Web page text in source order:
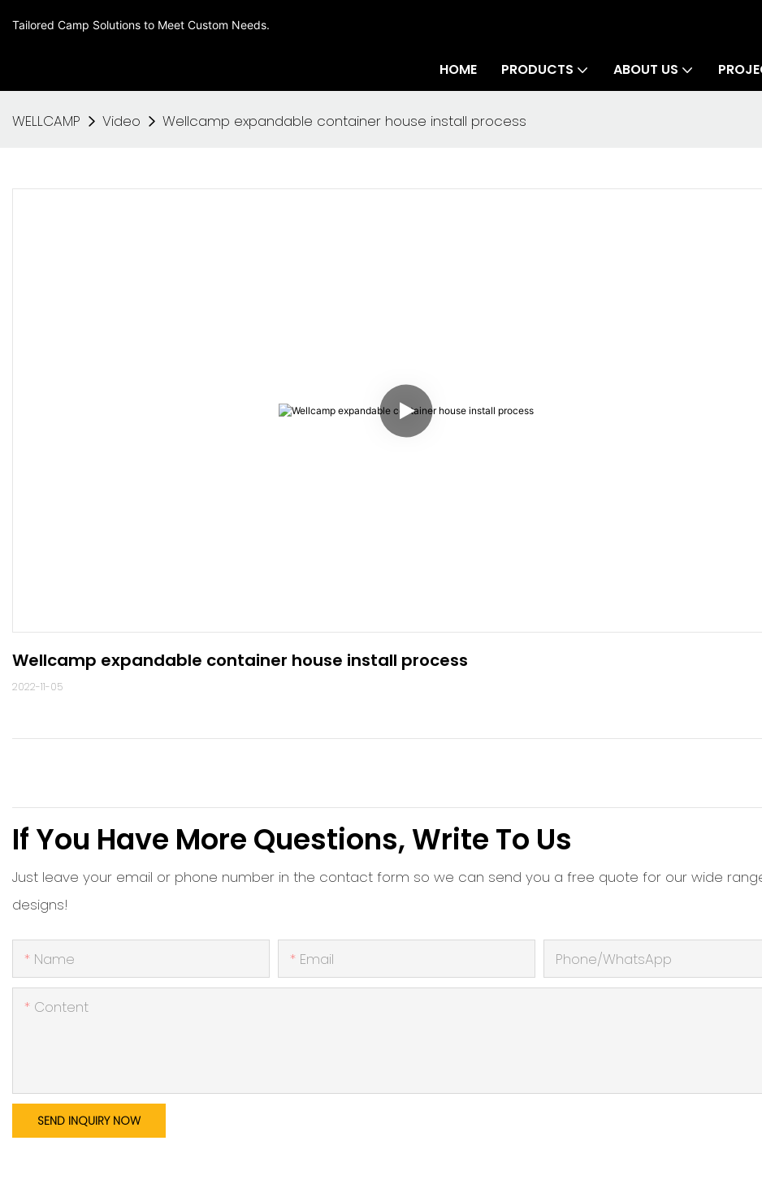
Tailored Camp Solutions to Meet Custom Needs.
HOME PRODUCTS ABOUT US
WELLCAMP Video Wellcamp expandable container house install process
Wellcamp expandable container house install process
2022-11-05
If You Have More Questions, Write To Us
Just leave your email or phone number in the contact form so we can send you a free quote for our wide
designs!
Name Email Phone/whatsApp
Content
SEND INQUIRY NOW